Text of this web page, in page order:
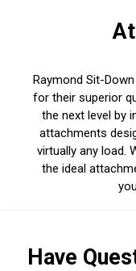
Raymond Sit-
for their superior
the next level by
attachments
virtually any load.
the ideal
Have